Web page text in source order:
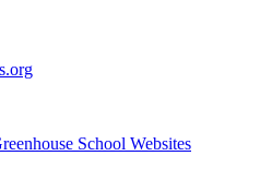
School Websites